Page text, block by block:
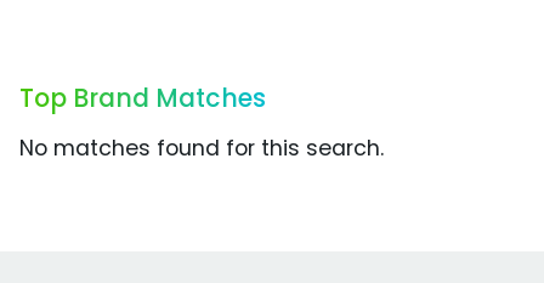
Top Brand Matches
No matches found for this search.